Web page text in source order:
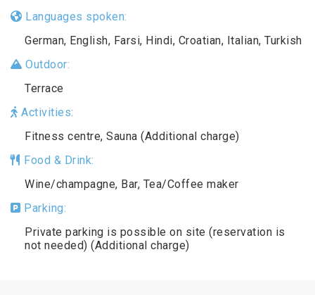
Languages spoken:
German, English, Farsi, Hindi, Croatian, Italian, Turkish
Outdoor:
Terrace
Activities:
Fitness centre, Sauna (Additional charge)
Food & Drink:
Wine/champagne, Bar, Tea/Coffee maker
Parking:
Private parking is possible on site (reservation is
not needed) (Additional charge)